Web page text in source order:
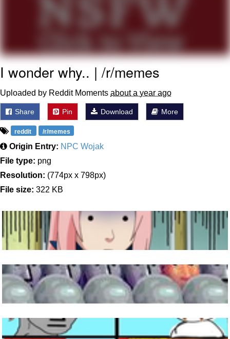
I wonder why.. | /r/memes
Uploaded by Reddit Moments about a year ago
Share Pin Download More
reddit /r/memes
Origin Entry: NPC Wojak
File type: png
Resolution: (774px x 798px)
File size: 322 KB